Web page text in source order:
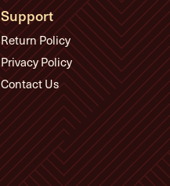
Support
Return Policy
Privacy Policy
Contact Us